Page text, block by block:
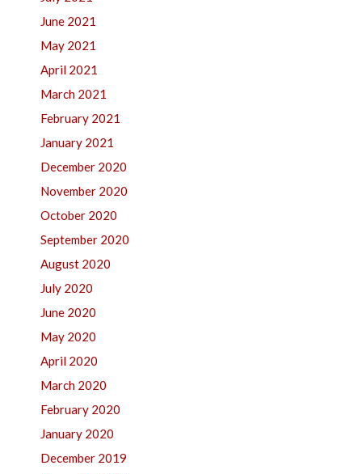
June 2021
May 2021
April 2021
March 2021
February 2021
January 2021
December 2020
November 2020
October 2020
September 2020
August 2020
July 2020
June 2020
May 2020
April 2020
March 2020
February 2020
January 2020
December 2019